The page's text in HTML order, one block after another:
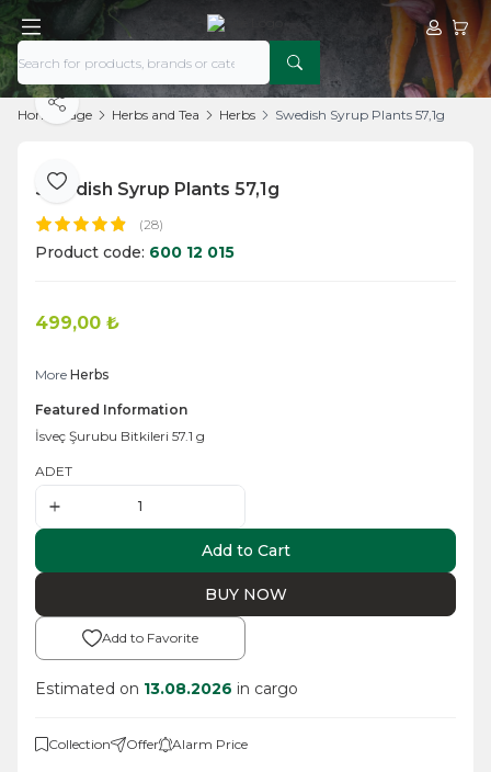
MyMy
Home Page Herbs and Tea Herbs Swedish Syrup Plants 57,1g
Add to Favorite
Share
Swedish Syrup Plants 57,1g
(28)
Product code: 600 12 015
499,00 ₺
More Herbs
Featured Information
İsveç Şurubu Bitkileri 57.1 g
ADET
Add to Cart
BUY NOW
Add to Favorite
Estimated on 13.08.2026 in cargo
Collection Offer Alarm Price